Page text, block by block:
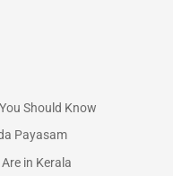
Should Know
Payasam
in Kerala